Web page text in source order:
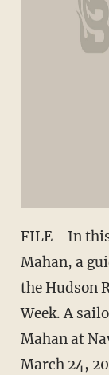
FILE - In
Mahan, a
the Hudson
Week. A
Mahan at
March 24,